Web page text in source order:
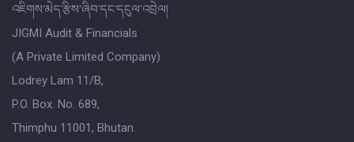
འཇིགས་མེད་རྩིས་ཞིབ་དང་དངུལ་འབྲེལ།
JIGMI Audit & Financials
(A Private Limited Company)
Lodrey Lam 11/B,
P.O. Box. No. 689,
Thimphu 11001, Bhutan.